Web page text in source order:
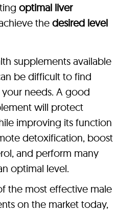
optimal liver
the desired level
supplements available
be difficult to find
needs. A good
will protect
improving its function
detoxification, boost
and perform many
optimal level.
the most effective male
on the market today,